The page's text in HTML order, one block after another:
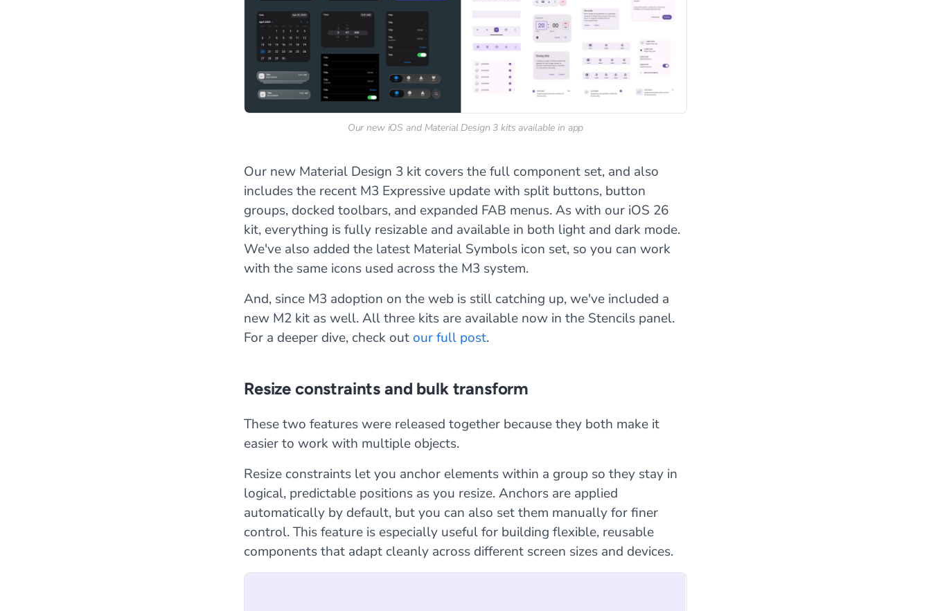
Our new iOS and Material Design 3 kits available in app
Our new Material Design 3 kit covers the full component set, and also
includes the recent M3 Expressive update with split buttons, button
groups, docked toolbars, and expanded FAB menus. As with our iOS 26
kit, everything is fully resizable and available in both light and dark mode.
We've also added the latest Material Symbols icon set, so you can work
with the same icons used across the M3 system.
And, since M3 adoption on the web is still catching up, we've included a
new M2 kit as well. All three kits are available now in the Stencils panel.
For a deeper dive, check outour full post.
Resize constraints and bulk transform
These two features were released together because they both make it
easier to work with multiple objects.
Resize constraints let you anchor elements within a group so they stay in
logical, predictable positions as you resize. Anchors are applied
automatically by default, but you can also set them manually for finer
control. This feature is especially useful for building flexible, reusable
components that adapt cleanly across different screen sizes and devices.